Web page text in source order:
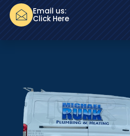
Email us:
Click Here